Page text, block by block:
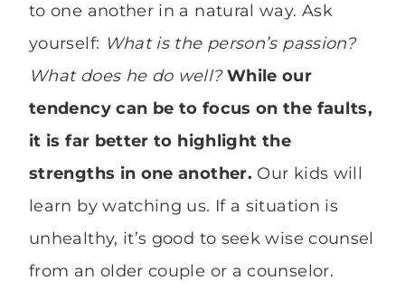
to one another in a natural way. Ask
yourself: What is the person’s passion?
What does he do well?While our
tendency can be to focus on the faults,
it is far better to highlight the
strengths in one another. Our kids will
learn by watching us. If a situation is
unhealthy, it’s good to seek wise counsel
from an older couple or a counselor.